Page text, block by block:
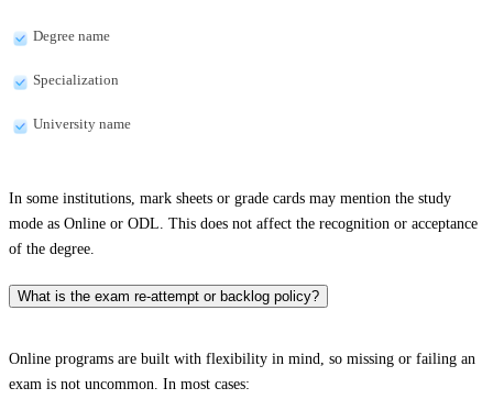
Degree name
Specialization
University name
In some institutions, mark sheets or grade cards may mention the study
mode as Online or ODL. This does not affect the recognition or acceptance
of the degree.
What is the exam re-attempt or backlog policy?
Online programs are built with flexibility in mind, so missing or failing an
exam is not uncommon. In most cases: